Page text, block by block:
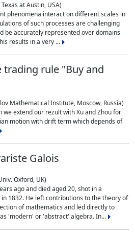
at Austin, USA)
phenomena interact on different scales in
of such processes are challenging
be accurately represented over domains
results in a very ...
trading rule "Buy and
Mathematical Institute, Moscow, Russia)
extend our rezult with Xu and Zhou for
motion with drift term which depends of
Galois
Oxford, UK)
ago and died aged 20, shot in a
1832. He left contributions to the theory of
of mathematics and led directly to
'modern' or 'abstract' algebra. In...